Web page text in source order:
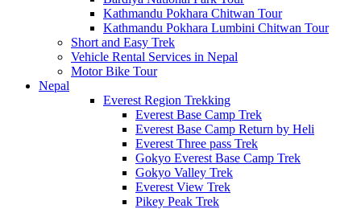
Kathmandu Pokhara Chitwan Tour
Kathmandu Pokhara Lumbini Chitwan Tour
Short and Easy Trek
Vehicle Rental Services in Nepal
Motor Bike Tour
Nepal
Everest Region Trekking
Everest Base Camp Trek
Everest Base Camp Return by Heli
Everest Three pass Trek
Gokyo Everest Base Camp Trek
Gokyo Valley Trek
Everest View Trek
Pikey Peak Trek